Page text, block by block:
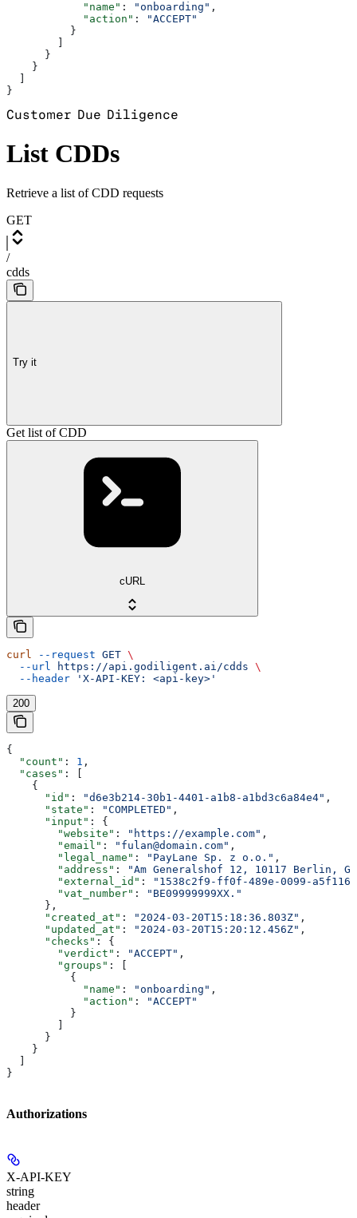
            "name"
: "onboarding" ,
            "action"
:
"ACCEPT"
          }
      }
    }
}
Customer Due Diligence
List CDDs
Retrieve a list of CDD requests
GET
/
cdds
Try it
Get list of CDD
cURL
curl --request GET \
  --url
https://api.godiligent.ai/cdds \
  --header
'X-API-KEY: <api-key>'
200
{
  "count"
: 1 ,
  "cases"
: [
    {
      "id"
: "d6e3b214-30b1-4401-a1b8-a1bd3c6a84e4" ,
      "state"
: "COMPLETED" ,
      "input"
: {
        "website"
: "https://example.com" ,
        "email"
: "fulan@domain.com" ,
        "legal_name"
: "PayLane Sp. z o.o." ,
        "address"
:
"Am Generalshof 12, 10117 Berlin,
        "external_id"
:
"1538c2f9-ff0f-489e-0099-
        "vat_number"
:
"BE09999999XX."
      },
      "created_at"
: "2024-03-20T15:18:36.803Z" ,
      "updated_at"
: "2024-03-20T15:20:12.456Z" ,
      "checks"
: {
        "verdict"
: "ACCEPT" ,
        "groups"
: [
          {
            "name"
: "onboarding" ,
            "action"
:
"ACCEPT"
          }
      }
    }
}
Authorizations
X-API-KEY
string
header